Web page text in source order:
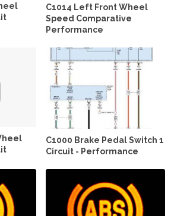
C1014 Left Front Wheel
Speed Comparative
Performance
C1000 Brake Pedal Switch 1
Circuit - Performance